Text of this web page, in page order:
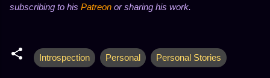
subscribing to his Patreon or sharing his work.
Introspection Personal Personal Stories